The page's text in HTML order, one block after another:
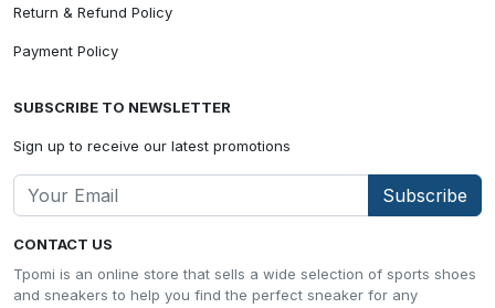
CONTACT US
Tpomi is an online store that sells a wide selection of sports shoes
and sneakers to help you find the perfect sneaker for any
Return & Refund Policy
Payment Policy
SUBSCRIBE TO NEWSLETTER
Sign up to receive our latest promotions
Subscribe